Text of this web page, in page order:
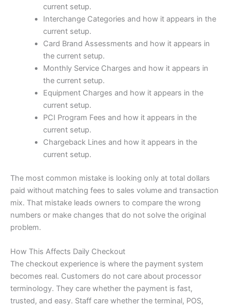
current setup.
Interchange Categories and how it appears in the
current setup.
Card Brand Assessments and how it appears in
the current setup.
Monthly Service Charges and how it appears in
the current setup.
Equipment Charges and how it appears in the
current setup.
PCI Program Fees and how it appears in the
current setup.
Chargeback Lines and how it appears in the
current setup.
The most common mistake is looking only at total dollars
paid without matching fees to sales volume and transaction
mix. That mistake leads owners to compare the wrong
numbers or make changes that do not solve the original
problem.
How This Affects Daily Checkout
The checkout experience is where the payment system
becomes real. Customers do not care about processor
terminology. They care whether the payment is fast,
trusted, and easy. Staff care whether the terminal, POS,